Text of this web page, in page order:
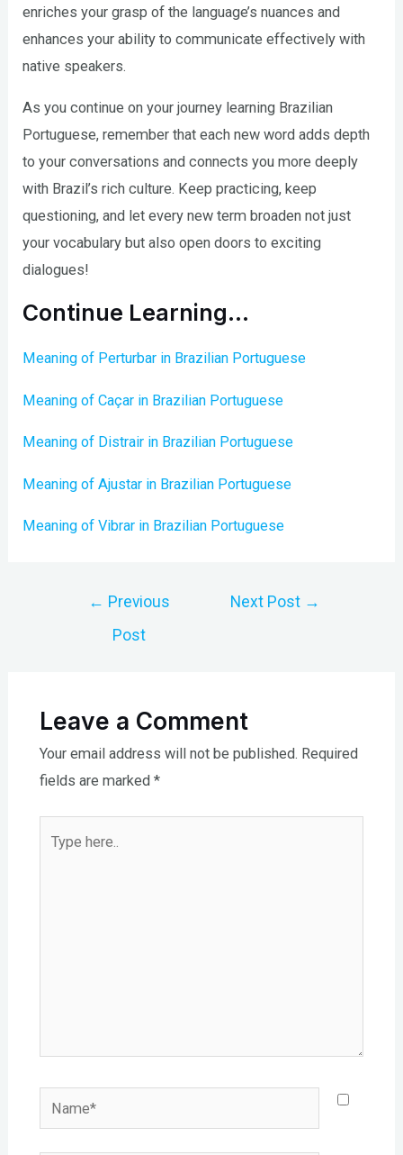
enriches your grasp of the language’s nuances and
enhances your ability to communicate effectively with
native speakers.
As you continue on your journey learning Brazilian
Portuguese, remember that each new word adds depth
to your conversations and connects you more deeply
with Brazil’s rich culture. Keep practicing, keep
questioning, and let every new term broaden not just
your vocabulary but also open doors to exciting
dialogues!
Continue Learning…
Meaning of Perturbar in Brazilian Portuguese
Meaning of Caçar in Brazilian Portuguese
Meaning of Distrair in Brazilian Portuguese
Meaning of Ajustar in Brazilian Portuguese
Meaning of Vibrar in Brazilian Portuguese
← Previous
Post
Next Post →
Leave a Comment
Your email address will not be published. Required
fields are marked *
Name*